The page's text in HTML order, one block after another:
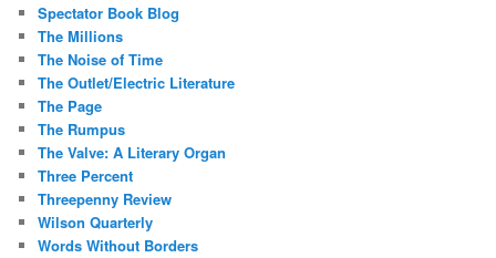
Spectator Book Blog
The Millions
The Noise of Time
The Outlet/Electric Literature
The Page
The Rumpus
The Valve: A Literary Organ
Three Percent
Threepenny Review
Wilson Quarterly
Words Without Borders